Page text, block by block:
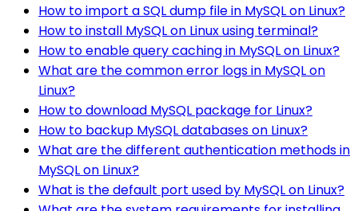
How to import a SQL dump file in MySQL on Linux?
How to install MySQL on Linux using terminal?
How to enable query caching in MySQL on Linux?
What are the common error logs in MySQL on
Linux?
How to download MySQL package for Linux?
How to backup MySQL databases on Linux?
What are the different authentication methods in
MySQL on Linux?
What is the default port used by MySQL on Linux?